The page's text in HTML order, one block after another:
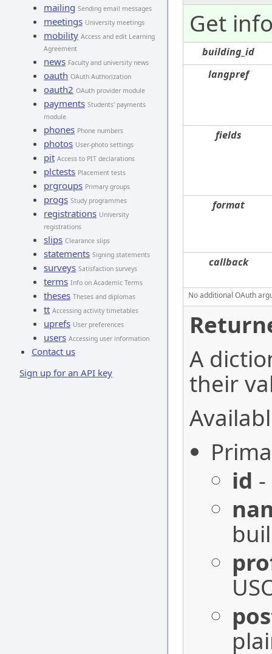
mailing Sending email messages
meetings University meetings
mobility Access and edit Learning
Agreement
news Faculty and university news
oauth OAuth Authorization
oauth2 OAuth provider module
payments Students' payments
module
phones Phone numbers
photos User-photo settings
pit Access to PIT declarations
plctests Placement tests
prgroups Primary groups
progs Study programmes
registrations University
registrations
slips Clearance slips
statements Signing statements
surveys Satisfaction surveys
terms Info on Academic Terms
theses Theses and diplomas
tt Accessing activity timetables
uprefs User preferences
users Accessing user information
Contact us
Sign up for an API key
Get
building_id
langpref
fields
format
callback
No additional OAuth
A
their
id